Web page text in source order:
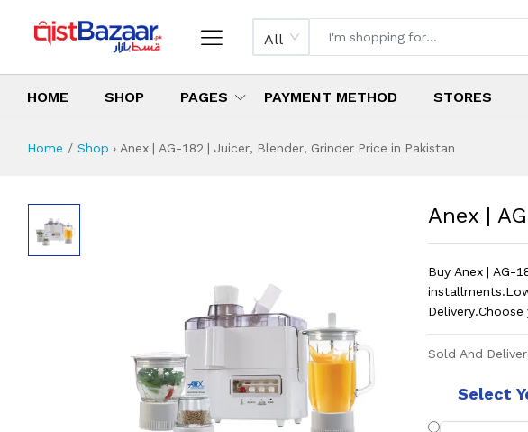
All
HOME SHOP PAGES PAYMENT METHOD STORES
Home Shop › Anex | AG-182 | Juicer, Blender, Grinder Price in Pakistan
Anex | AG-182 | Juicer,
Specifications & Features
Installment Plan
Latest Price
Why Buy from Us
Anex |
Buy Anex | AG-
Sold And
Select